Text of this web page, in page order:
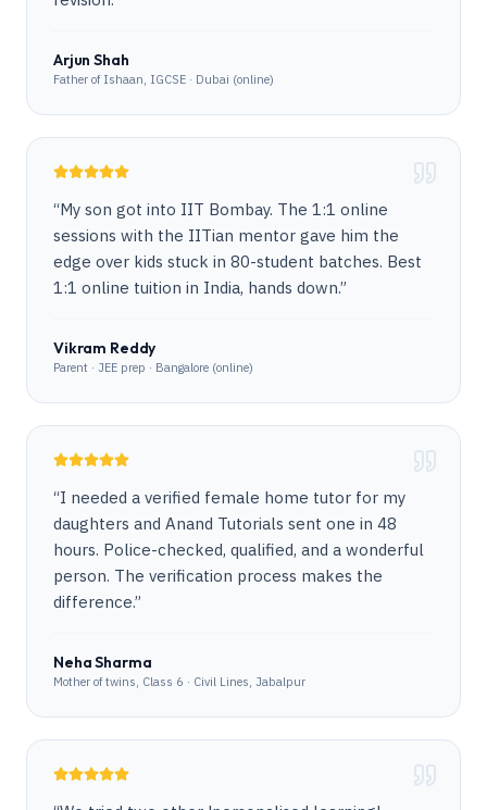
Arjun Shah
Father of Ishaan, IGCSE · Dubai (online)
“My son got into IIT Bombay. The 1:1 online
sessions with the IITian mentor gave him the
edge over kids stuck in 80-student batches. Best
1:1 online tuition in India, hands down.”
Vikram Reddy
Parent · JEE prep · Bangalore (online)
“I needed a verified female home tutor for my
daughters and Anand Tutorials sent one in 48
hours. Police-checked, qualified, and a wonderful
person. The verification process makes the
difference.”
Neha Sharma
Mother of twins, Class 6 · Civil Lines, Jabalpur